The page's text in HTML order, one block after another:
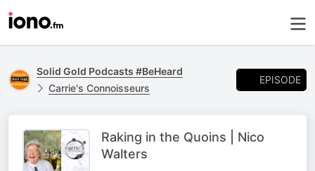
Solid Gold Podcasts #BeHeard
Carrie's Connoisseurs
EPISODE
Raking in the Quoins | Nico
Walters